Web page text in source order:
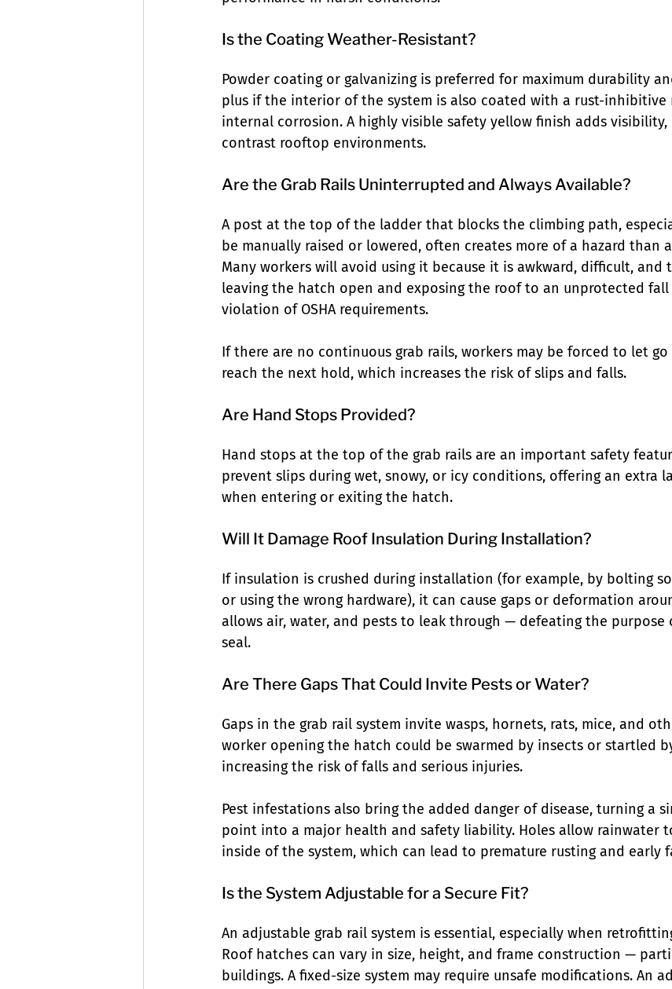
Is the Coating Weather-Resistant?
Powder coating or galvanizing is preferred for maximum durability
plus if the interior of the system is also coated with a rust-
internal corrosion. A highly visible safety yellow finish adds
contrast rooftop environments.
Are the Grab Rails Uninterrupted and Always Available?
A post at the top of the ladder that blocks the climbing path,
be manually raised or lowered, often creates more of a hazard than
Many workers will avoid using it because it is awkward, difficult, and
leaving the hatch open and exposing the roof to an unprotected
violation of OSHA requirements.
If there are no continuous grab rails, workers may be forced to let
reach the next hold, which increases the risk of slips and falls.
Are Hand Stops Provided?
Hand stops at the top of the grab rails are an important safety
prevent slips during wet, snowy, or icy conditions, offering an extra
when entering or exiting the hatch.
Will It Damage Roof Insulation During Installation?
If insulation is crushed during installation (for example, by bolting
or using the wrong hardware), it can cause gaps or deformation
allows air, water, and pests to leak through — defeating the
seal.
Are There Gaps That Could Invite Pests or Water?
Gaps in the grab rail system invite wasps, hornets, rats, mice, and
worker opening the hatch could be swarmed by insects or startled
increasing the risk of falls and serious injuries.
Pest infestations also bring the added danger of disease, turning a
point into a major health and safety liability. Holes allow rainwater
inside of the system, which can lead to premature rusting and early
Is the System Adjustable for a Secure Fit?
An adjustable grab rail system is essential, especially when
Roof hatches can vary in size, height, and frame construction —
buildings. A fixed-size system may require unsafe modifications. An